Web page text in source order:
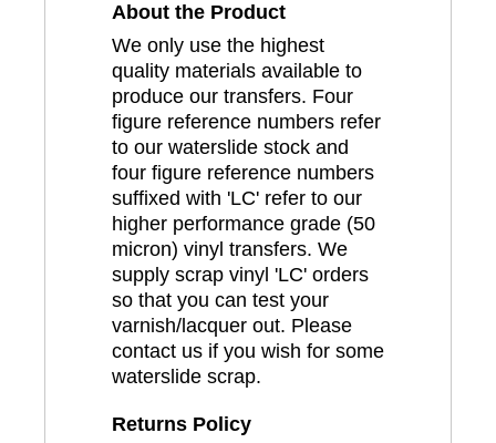
About the Product
We only use the highest
quality materials available to
produce our transfers. Four
figure reference numbers refer
to our waterslide stock and
four figure reference numbers
suffixed with 'LC' refer to our
higher performance grade (50
micron) vinyl transfers. We
supply scrap vinyl 'LC' orders
so that you can test your
varnish/lacquer out. Please
contact us if you wish for some
waterslide scrap.
Returns Policy